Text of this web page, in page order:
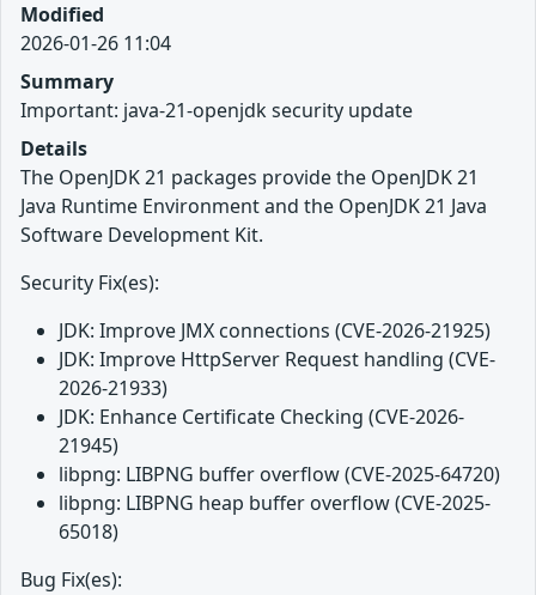
Modified
2026-01-26 11:04
Summary
Important: java-21-openjdk security update
Details
The OpenJDK 21 packages provide the OpenJDK 21
Java Runtime Environment and the OpenJDK 21 Java
Software Development Kit.
Security Fix(es):
JDK: Improve JMX connections (CVE-2026-21925)
JDK: Improve HttpServer Request handling (CVE-
2026-21933)
JDK: Enhance Certificate Checking (CVE-2026-
21945)
libpng: LIBPNG buffer overflow (CVE-2025-64720)
libpng: LIBPNG heap buffer overflow (CVE-2025-
65018)
Bug Fix(es):